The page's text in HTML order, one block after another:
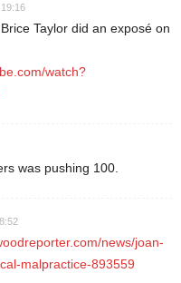
Taylor did an exposé on
watch?
was pushing 100.
news/joan-
malpractice-893559